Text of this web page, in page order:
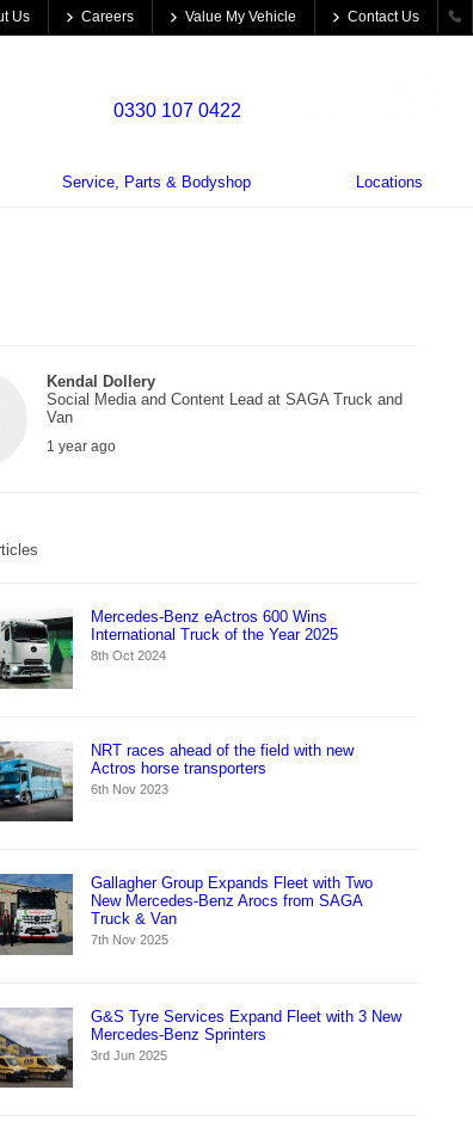
Us Careers Value My Vehicle Contact Us
0330 107 0422
Service, Parts & Bodyshop Locations
Kendal Dollery
Social Media and Content Lead at SAGA Truck and
Van
1 year ago
Mercedes-Benz eActros 600 Wins
International Truck of the Year 2025
8th Oct 2024
NRT races ahead of the field with new
Actros horse transporters
6th Nov 2023
Gallagher Group Expands Fleet with Two
New Mercedes-Benz Arocs from SAGA
Truck & Van
7th Nov 2025
G&S Tyre Services Expand Fleet with 3 New
Mercedes-Benz Sprinters
3rd Jun 2025